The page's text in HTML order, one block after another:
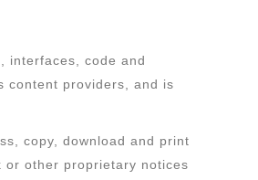
interfaces, code and
content providers, and is
copy, download and print
or other proprietary notices